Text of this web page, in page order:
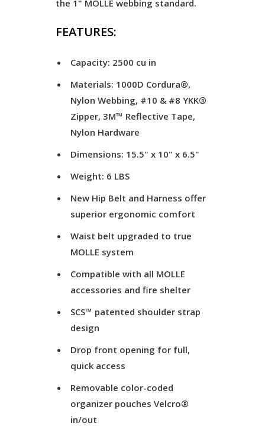
the 1" MOLLE webbing standard.
FEATURES:
Capacity: 2500 cu in
Materials: 1000D Cordura®,
Nylon Webbing, #10 & #8 YKK®
Zipper, 3M™ Reflective Tape,
Nylon Hardware
Dimensions: 15.5" x 10" x 6.5"
Weight: 6 LBS
New Hip Belt and Harness offer
superior ergonomic comfort
Waist belt upgraded to true
MOLLE system
Compatible with all MOLLE
accessories and fire shelter
SCS™ patented shoulder strap
design
Drop front opening for full,
quick access
Removable color-coded
organizer pouches Velcro®
in/out